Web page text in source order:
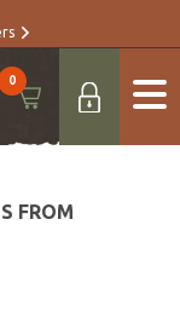
0
FROM